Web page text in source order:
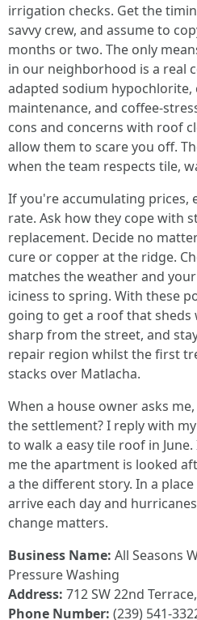
irrigation checks. Get the
savvy crew, and assume to
months or two. The only
in our neighborhood is a real
adapted sodium hypochlorite,
maintenance, and coffee-
cons and concerns with roof
allow them to scare you off.
when the team respects tile,
If you're accumulating prices,
rate. Ask how they cope with
replacement. Decide no
cure or copper at the ridge.
matches the weather and
iciness to spring. With these
going to get a roof that sheds
sharp from the street, and
repair region whilst the first
stacks over Matlacha.
When a house owner asks
the settlement? I reply with
to walk a easy tile roof in
me the apartment is looked
a the different story. In a
arrive each day and
change matters.
Business Name: All Seasons
Pressure Washing
Address: 712 SW 22nd
Phone Number: (239) 541-